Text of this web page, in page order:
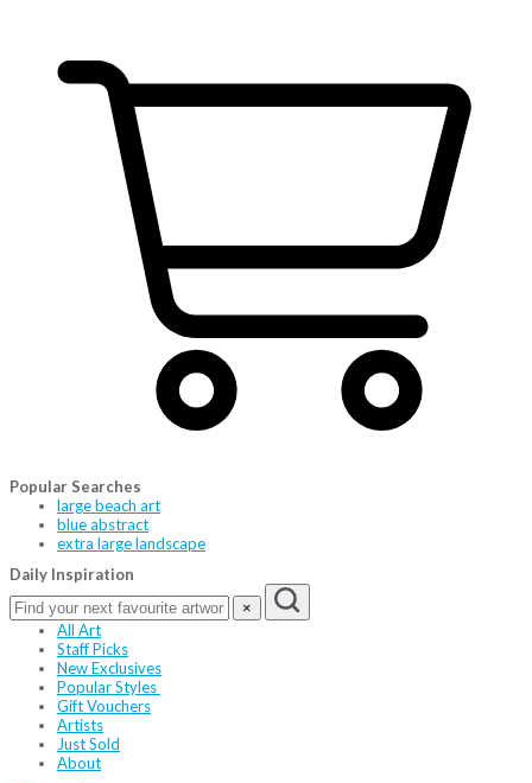
Popular Searches
large beach art
blue abstract
extra large landscape
Daily Inspiration
×
All Art
Staff Picks
New Exclusives
Popular Styles
Gift Vouchers
Artists
Just Sold
About